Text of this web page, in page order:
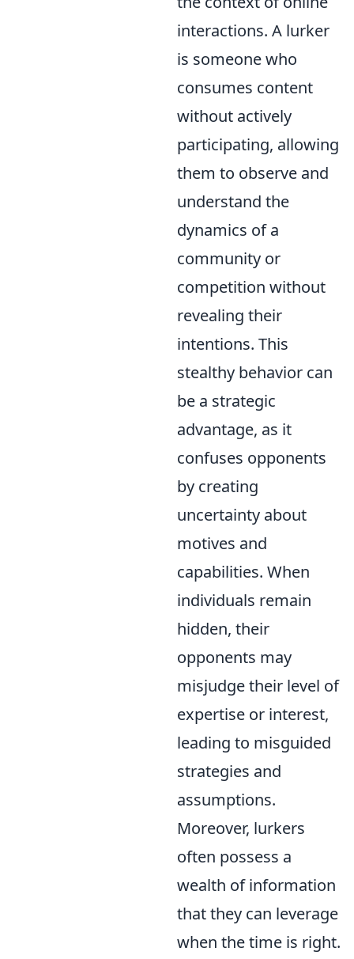
interactions. A lurker
is someone who
consumes content
without actively
participating, allowing
them to observe and
understand the
dynamics of a
community or
competition without
revealing their
intentions. This
stealthy behavior can
be a strategic
advantage, as it
confuses opponents
by creating
uncertainty about
motives and
capabilities. When
individuals remain
hidden, their
opponents may
misjudge their level of
expertise or interest,
leading to misguided
strategies and
assumptions.
Moreover, lurkers
often possess a
wealth of information
that they can leverage
when the time is right.